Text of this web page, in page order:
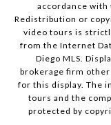
accordance
Redistribution or
video tours is
from the Internet
Diego MLS.
brokerage firm
for this display. The
tours and the
protected by